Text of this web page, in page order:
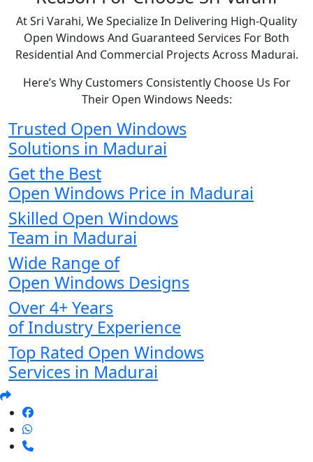
At Sri Varahi, We Specialize In Delivering High-Quality
Open Windows And Guaranteed Services For Both
Residential And Commercial Projects Across Madurai.
Here’s Why Customers Consistently Choose Us For
Their Open Windows Needs:
Trusted Open Windows
Solutions in Madurai
Get the Best
Open Windows Price in Madurai
Skilled Open Windows
Team in Madurai
Wide Range of
Open Windows Designs
Over 4+ Years
of Industry Experience
Top Rated Open Windows
Services in Madurai